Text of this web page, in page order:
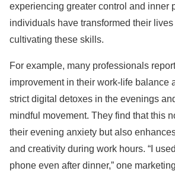
experiencing greater control and inner
individuals have transformed their
cultivating these skills.
For example, many professionals
improvement in their work-life balance
strict digital detoxes in the evenings
mindful movement. They find that this
their evening anxiety but also
and creativity during work hours. “I
phone even after dinner,” one